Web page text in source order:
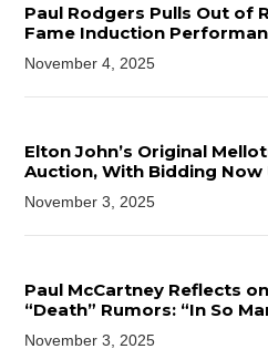
Paul Rodgers Pulls Out of
Fame Induction
November 4, 2025
Elton John’s Original
Auction, With Bidding Now
November 3, 2025
Paul McCartney Reflects
“Death” Rumors: “In So
November 3, 2025